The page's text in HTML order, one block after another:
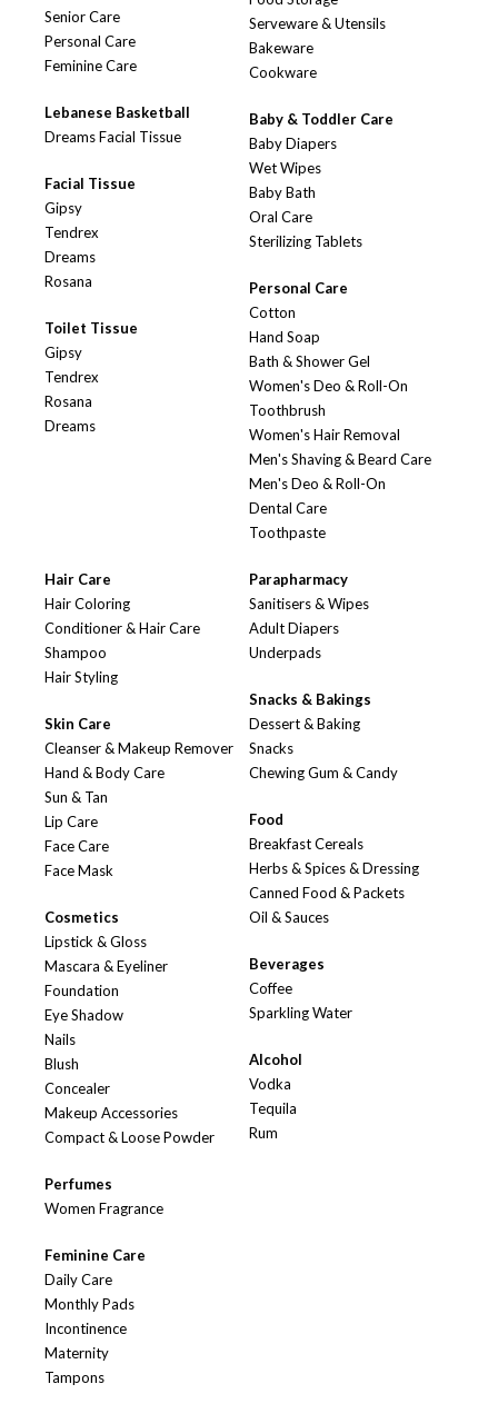
Senior Care
Personal Care
Feminine Care
Lebanese Basketball
Dreams Facial Tissue
Facial Tissue
Gipsy
Tendrex
Dreams
Rosana
Toilet Tissue
Gipsy
Tendrex
Rosana
Dreams
Serveware & Utensils
Bakeware
Cookware
Baby & Toddler Care
Baby Diapers
Wet Wipes
Baby Bath
Oral Care
Sterilizing Tablets
Personal Care
Cotton
Hand Soap
Bath & Shower Gel
Women's Deo & Roll-On
Toothbrush
Women's Hair Removal
Men's Shaving & Beard Care
Men's Deo & Roll-On
Dental Care
Toothpaste
Hair Care
Hair Coloring
Conditioner & Hair Care
Shampoo
Hair Styling
Skin Care
Cleanser & Makeup Remover
Hand & Body Care
Sun & Tan
Lip Care
Face Care
Face Mask
Cosmetics
Lipstick & Gloss
Mascara & Eyeliner
Foundation
Eye Shadow
Nails
Blush
Concealer
Makeup Accessories
Compact & Loose Powder
Perfumes
Women Fragrance
Feminine Care
Daily Care
Monthly Pads
Incontinence
Maternity
Tampons
Parapharmacy
Sanitisers & Wipes
Adult Diapers
Underpads
Snacks & Bakings
Dessert & Baking
Snacks
Chewing Gum & Candy
Food
Breakfast Cereals
Herbs & Spices & Dressing
Canned Food & Packets
Oil & Sauces
Beverages
Coffee
Sparkling Water
Alcohol
Vodka
Tequila
Rum